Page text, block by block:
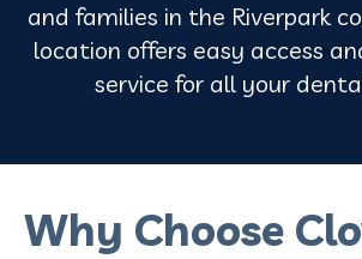
and families in the Riverpark
location offers easy access
service for all your
Why Choose